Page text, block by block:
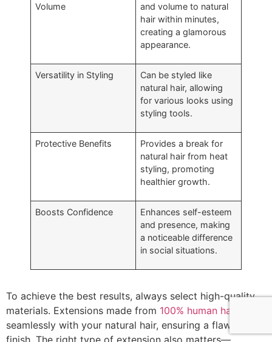
Volume
and volume to natural
hair within minutes,
creating a glamorous
appearance.
Versatility in Styling
Can be styled like
natural hair, allowing
for various looks using
styling tools.
Protective Benefits
Provides a break for
natural hair from heat
styling, promoting
healthier growth.
Boosts Confidence
Enhances self-esteem
and presence, making
a noticeable difference
in social situations.
To achieve the best results, always select high-quality
materials. Extensions made from 100% human hair
seamlessly with your natural hair, ensuring a flawless